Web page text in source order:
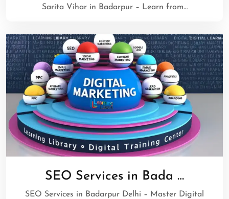
Sarita Vihar in Badarpur – Learn from…
SEO Services in Bada …
SEO Services in Badarpur Delhi – Master Digital